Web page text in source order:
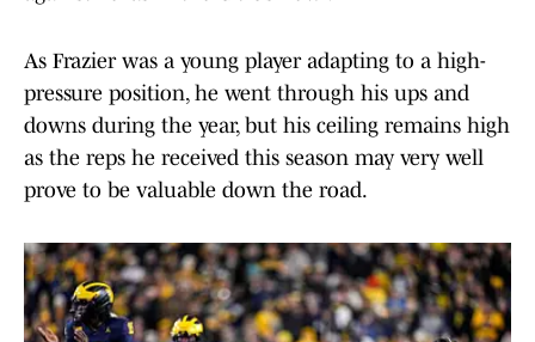
As Frazier was a young player adapting to a high-
pressure position, he went through his ups and
downs during the year, but his ceiling remains high
as the reps he received this season may very well
prove to be valuable down the road.